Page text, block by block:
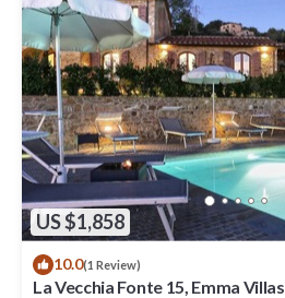
US $1,858
10.0(1 Review)
La Vecchia Fonte 15, Emma Villas